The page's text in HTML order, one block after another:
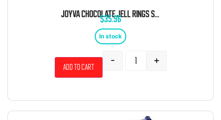
$35.96
In stock
- +
Add to cart